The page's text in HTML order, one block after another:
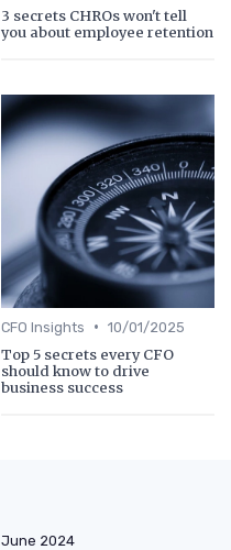
3 secrets CHROs won't tell
you about employee retention
CFO Insights • 10/01/2025
Top 5 secrets every CFO
should know to drive
business success
June 2024